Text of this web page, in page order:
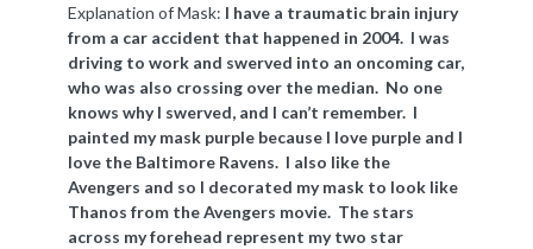
Explanation of Mask: I have a traumatic brain injury
from a car accident that happened in 2004. I was
driving to work and swerved into an oncoming car,
who was also crossing over the median. No one
knows why I swerved, and I can’t remember. I
painted my mask purple because I love purple and I
love the Baltimore Ravens. I also like the
Avengers and so I decorated my mask to look like
Thanos from the Avengers movie. The stars
across my forehead represent my two star